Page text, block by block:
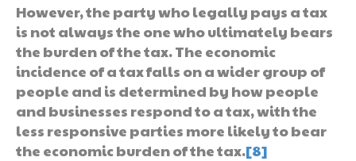
However, the party who legally pays a tax
is not always the one who ultimately bears
the burden of the tax. The economic
incidence of a tax falls on a wider group of
people and is determined by how people
and businesses respond to a tax, with the
less responsive parties more likely to bear
the economic burden of the tax.[8]